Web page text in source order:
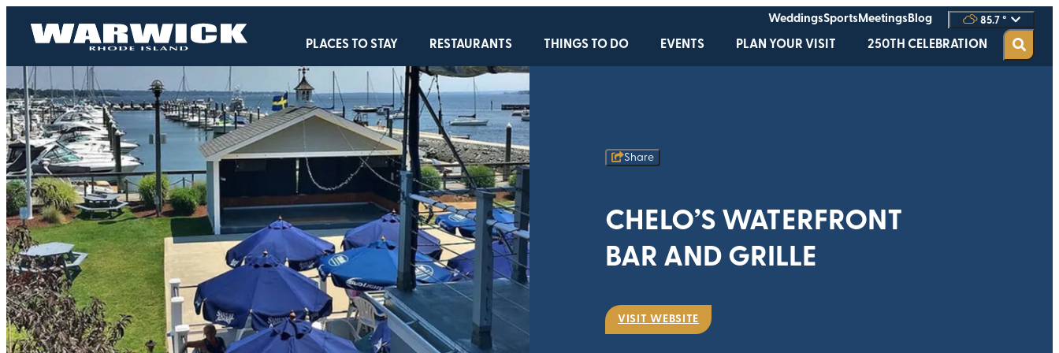
WeddingsSportsMeetingsBlog 85.7 °
PLACES TO STAY RESTAURANTS THINGS TO DO EVENTS PLAN YOUR VISIT 250TH CELEBRATION
Share
CHELO’S WATERFRONT
BAR AND GRILLE
VISIT WEBSITE